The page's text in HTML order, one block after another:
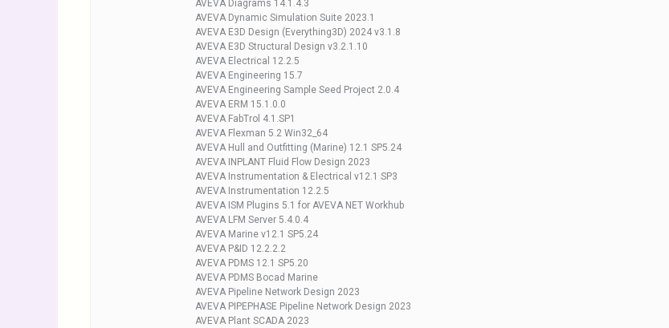
AVEVA Diagrams 14.1.4.3
AVEVA Dynamic Simulation Suite 2023.1
AVEVA E3D Design (Everything3D) 2024 v3.1.8
AVEVA E3D Structural Design v3.2.1.10
AVEVA Electrical 12.2.5
AVEVA Engineering 15.7
AVEVA Engineering Sample Seed Project 2.0.4
AVEVA ERM 15.1.0.0
AVEVA FabTrol 4.1.SP1
AVEVA Flexman 5.2 Win32_64
AVEVA Hull and Outfitting (Marine) 12.1 SP5.24
AVEVA INPLANT Fluid Flow Design 2023
AVEVA Instrumentation & Electrical v12.1 SP3
AVEVA Instrumentation 12.2.5
AVEVA ISM Plugins 5.1 for AVEVA NET Workhub
AVEVA LFM Server 5.4.0.4
AVEVA Marine v12.1 SP5.24
AVEVA P&ID 12.2.2.2
AVEVA PDMS 12.1 SP5.20
AVEVA PDMS Bocad Marine
AVEVA Pipeline Network Design 2023
AVEVA PIPEPHASE Pipeline Network Design 2023
AVEVA Plant SCADA 2023